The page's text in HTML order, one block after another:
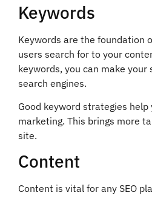
Keywords
Keywords are the foundation
users search for to your
keywords, you can make your
search engines.
Good keyword strategies
marketing. This brings more
site.
Content
Content is vital for any SEO